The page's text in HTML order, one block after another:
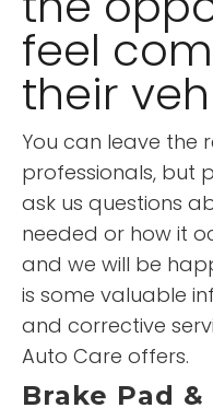
feel
their
You can leave the
professionals, but
ask us questions
needed or how it
and we will be
is some valuable
and corrective
Auto Care offers.
Brake Pad &